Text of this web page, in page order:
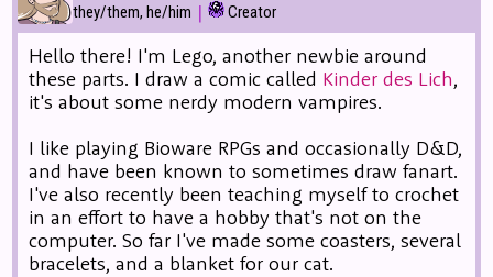
they/them, he/him | Creator
Hello there! I'm Lego, another newbie around
these parts. I draw a comic called Kinder des Lich,
it's about some nerdy modern vampires.
I like playing Bioware RPGs and occasionally D&D,
and have been known to sometimes draw fanart.
I've also recently been teaching myself to crochet
in an effort to have a hobby that's not on the
computer. So far I've made some coasters, several
bracelets, and a blanket for our cat.